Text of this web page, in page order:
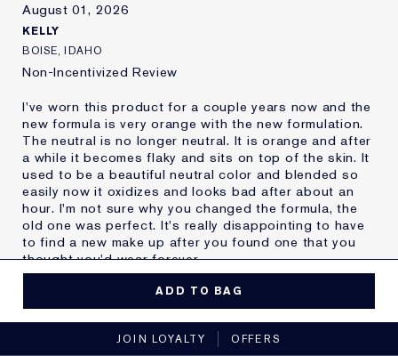
I've been using Estée
Lauder for
E-List Member
August 01, 2026
KELLY
BOISE, IDAHO
Non-Incentivized Review
I've worn this product for a couple years now and the
new formula is very orange with the new formulation.
The neutral is no longer neutral. It is orange and after
a while it becomes flaky and sits on top of the skin. It
used to be a beautiful neutral color and blended so
easily now it oxidizes and looks bad after about an
hour. I'm not sure why you changed the formula, the
old one was perfect. It's really disappointing to have
to find a new make up after you found one that you
thought you'd wear forever.
product best for
No, I would not recommend to a friend
ADD TO BAG
JOIN LOYALTY OFFERS